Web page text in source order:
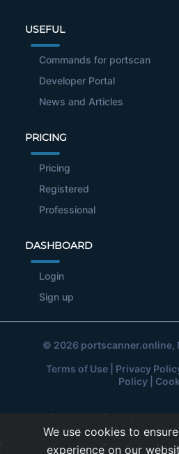
USEFUL
Commands for portscan
Developer Portal
News and Articles
PRICING
Pricing
Registered
Professional
DASHBOARD
Login
Sign up
© 2026 portscanner.online,
Terms of Use| Privacy
Policy|
We use cookies to
experience on our